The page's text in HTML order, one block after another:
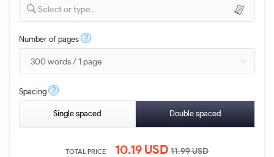
Select or type...
Number of pages ?
Spacing ?
Single spaced Double spaced
TOTAL PRICE 10.19 USD 11.99USD